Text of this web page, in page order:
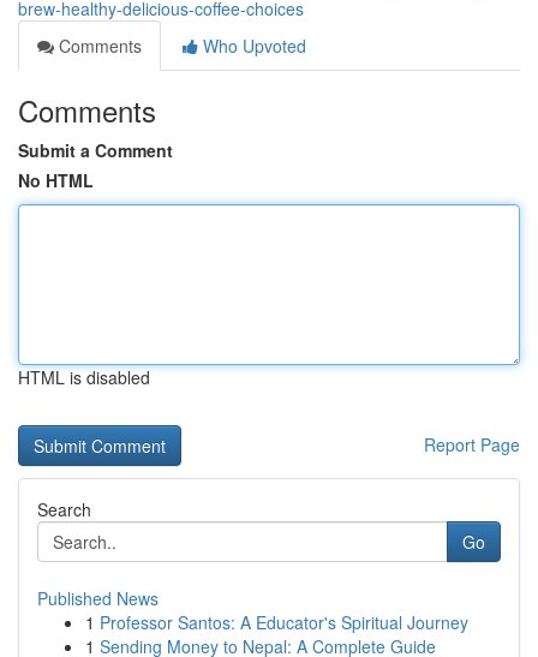
brew-healthy-delicious-coffee-choices
Comments
Who Upvoted
Comments
Submit a Comment
No HTML
HTML is disabled
Report Page
Search
Go
Published News
1 Professor Santos: A Educator's Spiritual Journey
1 Sending Money to Nepal: A Complete Guide